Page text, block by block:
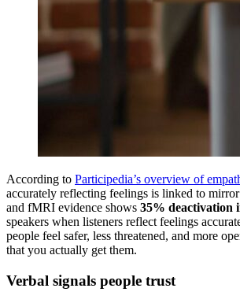
According to Participedia’s overview of
accurately reflecting feelings is linked to
and fMRI evidence shows 35% deactivation
speakers when listeners reflect feelings
people feel safer, less threatened, and more
that you actually get them.
Verbal signals people trust